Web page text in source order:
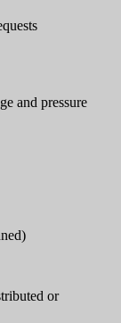
and pressure
or